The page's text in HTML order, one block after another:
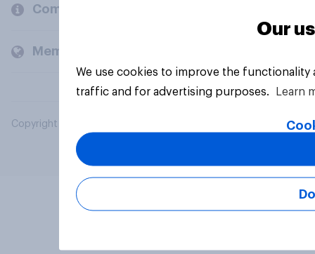
Company
Members and clients
Copyright © 2026 YouGov PLC. All Rights Reserved.
Our
We use cookies to improve the
traffic and for advertising purposes.
Learn